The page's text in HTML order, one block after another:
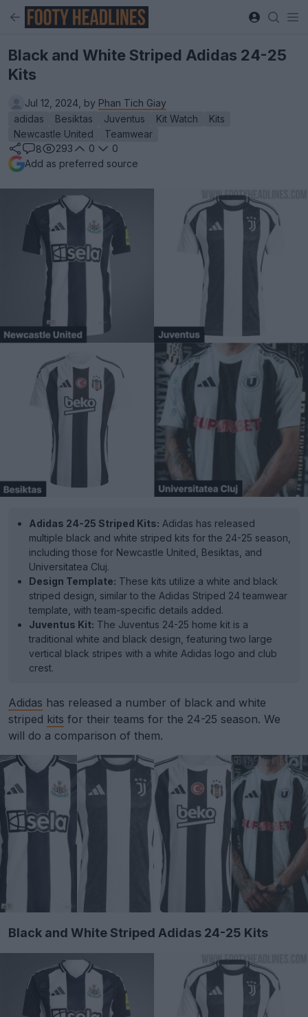
Black and White Striped Adidas 24-25
Kits
Jul 12, 2024, by Phan Tich Giay
adidas
Besiktas Juventus Kit Watch
Kits
Newcastle United
Teamwear
8
293 0
0
Add as preferred source
Adidas 24-25 Striped Kits: Adidas has released
multiple black and white striped kits for the 24-25 season,
including those for Newcastle United, Besiktas, and
Universitatea Cluj.
Design Template: These kits utilize a white and black
striped design, similar to the Adidas Striped 24 teamwear
template, with team-specific details added.
Juventus Kit: The Juventus 24-25 home kit is a
traditional white and black design, featuring two large
vertical black stripes with a white Adidas logo and club
crest.
Adidas has released a number of black and white
striped kits for their teams for the 24-25 season. We
will do a comparison of them.
Black and White Striped Adidas 24-25 Kits